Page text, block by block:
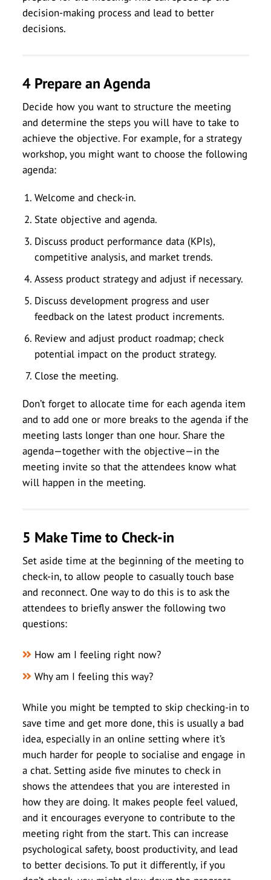
decision-making process and lead to better
decisions.
4 Prepare an Agenda
Decide how you want to structure the meeting
and determine the steps you will have to take to
achieve the objective. For example, for a strategy
workshop, you might want to choose the following
agenda:
Welcome and check-in.
State objective and agenda.
Discuss product performance data (KPIs),
competitive analysis, and market trends.
Assess product strategy and adjust if necessary.
Discuss development progress and user
feedback on the latest product increments.
Review and adjust product roadmap; check
potential impact on the product strategy.
Close the meeting.
Don’t forget to allocate time for each agenda item
and to add one or more breaks to the agenda if the
meeting lasts longer than one hour. Share the
agenda—together with the objective—in the
meeting invite so that the attendees know what
will happen in the meeting.
5 Make Time to Check-in
Set aside time at the beginning of the meeting to
check-in, to allow people to casually touch base
and reconnect. One way to do this is to ask the
attendees to briefly answer the following two
questions:
How am I feeling right now?
Why am I feeling this way?
While you might be tempted to skip checking-in to
save time and get more done, this is usually a bad
idea, especially in an online setting where it’s
much harder for people to socialise and engage in
a chat. Setting aside five minutes to check in
shows the attendees that you are interested in
how they are doing. It makes people feel valued,
and it encourages everyone to contribute to the
meeting right from the start. This can increase
psychological safety, boost productivity, and lead
to better decisions. To put it differently, if you